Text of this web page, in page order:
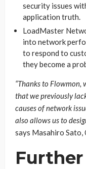
security issues
application truth.
LoadMaster
into network
to respond to
they become a
“Thanks to
that we previously
causes of network
also allows us to
says Masahiro Sato,
Further